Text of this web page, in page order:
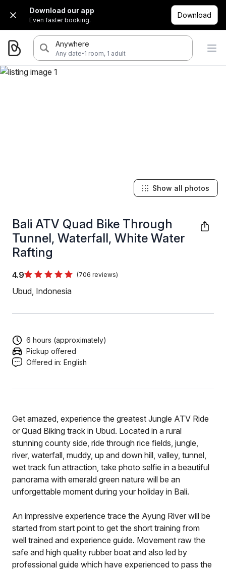
Download our app
Even faster booking.
Download
Anywhere
Any date·1 room, 1 adult
Bali ATV Quad Bike Through
Tunnel, Waterfall, White Water
Rafting
4.9 (706 reviews)
Ubud, Indonesia
Show all photos
6 hours (approximately)
Pickup offered
Offered in: English
Get amazed, experience the greatest Jungle ATV Ride
or Quad Biking track in Ubud. Located in a rural
stunning county side, ride through rice fields, jungle,
river, waterfall, muddy, up and down hill, valley, tunnel,
wet track fun attraction, take photo selfie in a beautiful
panorama with emerald green nature will be an
unforgettable moment during your holiday in Bali.
An impressive experience trace the Ayung River will be
started from start point to get the short training from
well trained and experience guide. Movement raw the
safe and high quality rubber boat and also led by
professional guide which have experienced to pass the